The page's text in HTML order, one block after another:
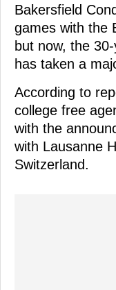
Bakersfield
games with the
but now, the
has taken a
According to
college free
with the
with Lausanne
Switzerland.